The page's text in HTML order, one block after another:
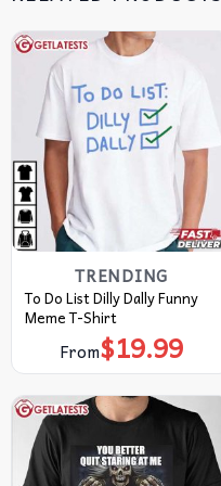
TRENDING
To Do List Dilly Dally Funny
Meme T-Shirt
From$19.99